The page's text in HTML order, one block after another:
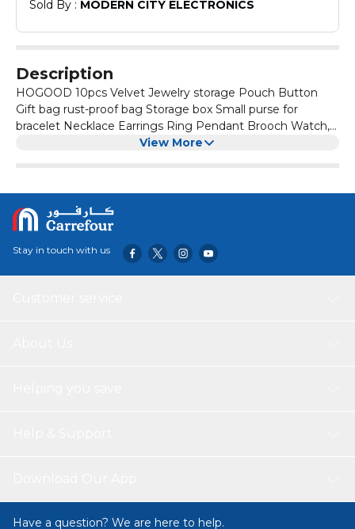
Sold By : MODERN CITY ELECTRONICS
Description
HOGOOD 10pcs Velvet Jewelry storage Pouch Button
Gift bag rust-proof bag Storage box Small purse for
bracelet Necklace Earrings Ring Pendant Brooch Watch,
View More
Stay in touch with us
Have a question? We are here to help.